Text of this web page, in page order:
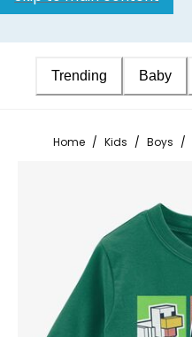
Trending Baby
Home / Kids / Boys /